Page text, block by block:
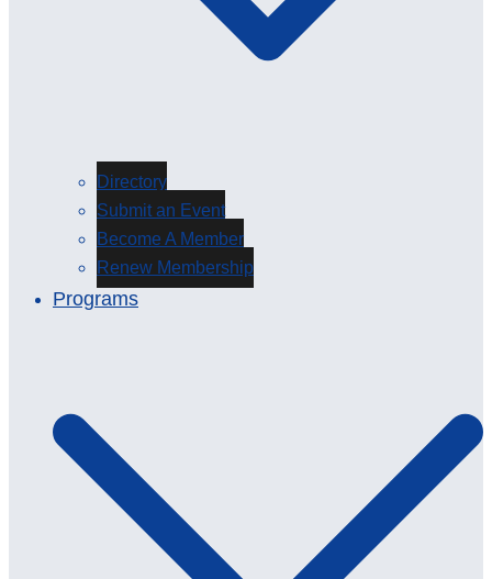
Directory
Submit an Event
Become A Member
Renew Membership
Programs